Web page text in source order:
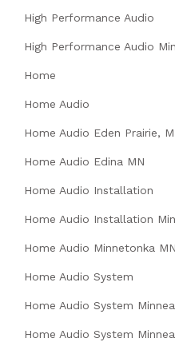
High Performance Audio
High Performance Audio
Home
Home Audio
Home Audio Eden Prairie,
Home Audio Edina MN
Home Audio Installation
Home Audio Installation
Home Audio Minnetonka MN
Home Audio System
Home Audio System
Home Audio System